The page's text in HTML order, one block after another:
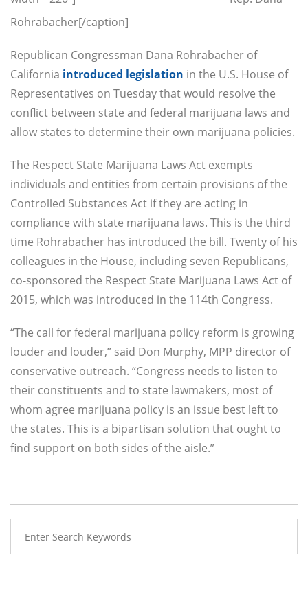
Rohrabacher[/caption]
Republican Congressman Dana Rohrabacher of
California introduced legislation in the U.S. House of
Representatives on Tuesdaythat would resolve the
conflict between state and federal marijuana laws and
allow states to determine their own marijuana policies.
The Respect State Marijuana Laws Act exempts
individuals and entities from certain provisions of the
Controlled Substances Act if they are acting in
compliance with state marijuana laws. This is the third
time Rohrabacher has introduced the bill. Twenty of his
colleagues in the House, including seven Republicans,
co-sponsored the Respect State Marijuana Laws Act of
2015, which was introduced in the 114th Congress.
“The call for federal marijuana policy reform is growing
louder and louder,” said Don Murphy, MPP director of
conservative outreach. “Congress needs to listen to
their constituents and to state lawmakers, most of
whom agree marijuana policy is an issue best left to
the states. This is a bipartisan solution that ought to
find support on both sides of the aisle.”